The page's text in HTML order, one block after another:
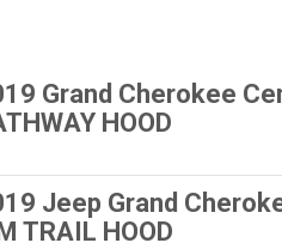
Grand Cherokee
HOOD
Jeep Grand
TRAIL HOOD